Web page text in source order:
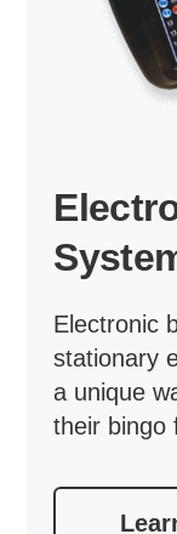
Electronic
stationary
a unique
their bingo